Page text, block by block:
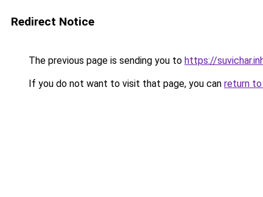
Redirect Notice
The previous page is sending you to https://
If you do not want to visit that page, you can return